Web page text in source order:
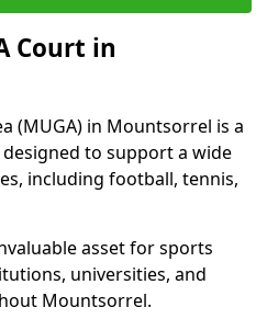
Court in
(MUGA) in Mountsorrel is a
to support a wide
including football, tennis,
asset for sports
universities, and
Mountsorrel.